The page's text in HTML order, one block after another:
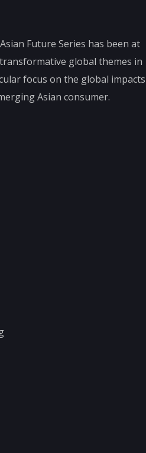
Future Series has been at
global themes in
focus on the global impacts
Asian consumer.